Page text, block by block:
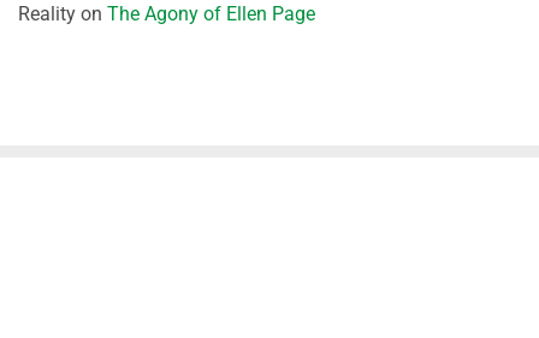
Reality on The Agony of Ellen Page